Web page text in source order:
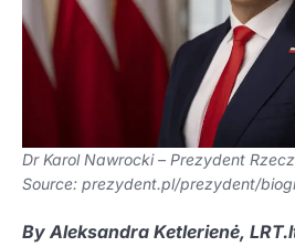
Dr Karol Nawrocki – Prezydent
Source: prezydent.pl/prezydent/
By Aleksandra Ketlerienė,